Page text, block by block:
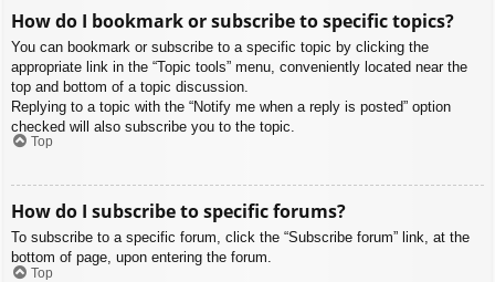
How do I bookmark or subscribe to specific topics?
You can bookmark or subscribe to a specific topic by clicking the
appropriate link in the “Topic tools” menu, conveniently located near the
top and bottom of a topic discussion.
Replying to a topic with the “Notify me when a reply is posted” option
checked will also subscribe you to the topic.
Top
How do I subscribe to specific forums?
To subscribe to a specific forum, click the “Subscribe forum” link, at the
bottom of page, upon entering the forum.
Top